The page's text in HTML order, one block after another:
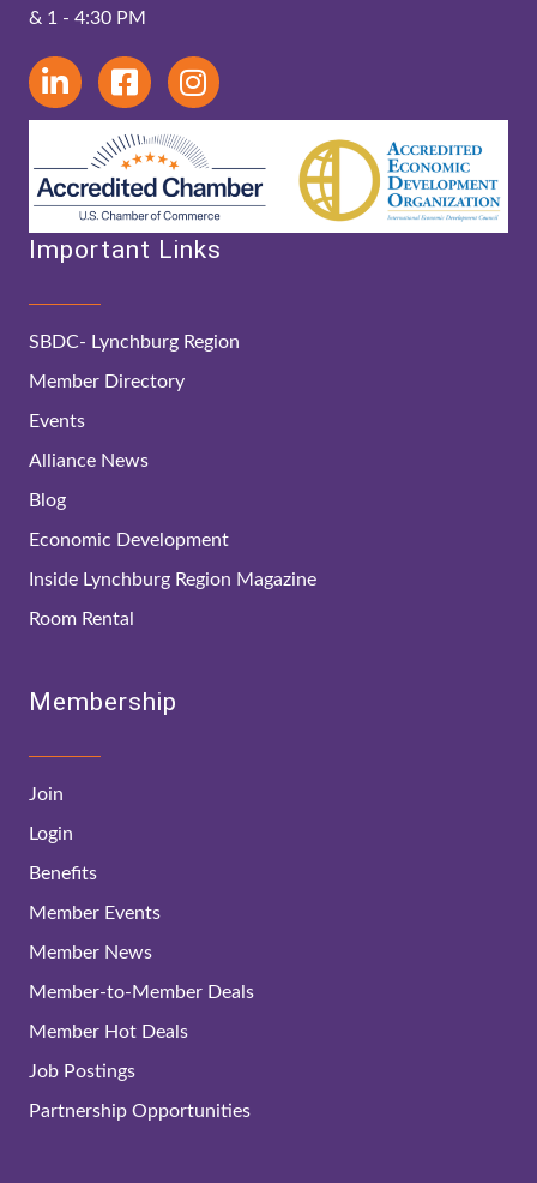
& 1 - 4:30 PM
Important Links
SBDC- Lynchburg Region
Member Directory
Events
Alliance News
Blog
Economic Development
Inside Lynchburg Region Magazine
Room Rental
Membership
Join
Login
Benefits
Member Events
Member News
Member-to-Member Deals
Member Hot Deals
Job Postings
Partnership Opportunities